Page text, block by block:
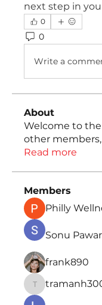
next step in
0
0
Write a
About
Welcome to
other
Read more
Members
Philly
Sonu Pawar
frank890
tramanh3004123